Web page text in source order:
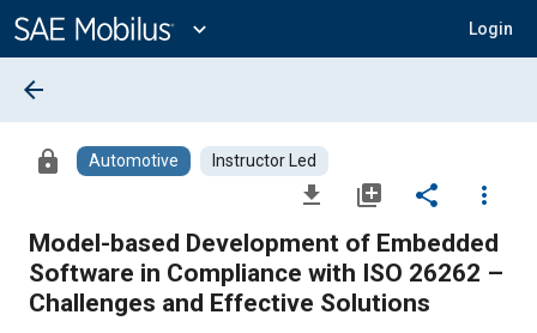
Content
expand_more Login
arrow_back
lock Automotive Instructor Led
file_download library_add share
more_vert
Model-based Development of Embedded
Software in Compliance with ISO 26262 –
Challenges and Effective Solutions